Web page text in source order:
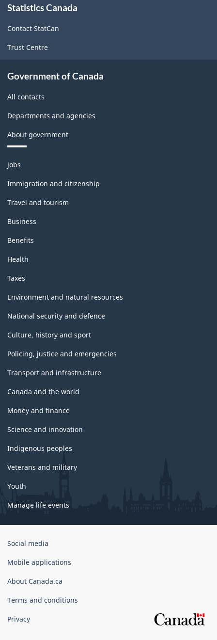
this
Statistics Canada
Contact StatCan
Trust Centre
Government of Canada
All contacts
Departments and agencies
About government
Themes
and
topics
Jobs
Immigration and citizenship
Travel and tourism
Business
Benefits
Health
Taxes
Environment and natural resources
National security and defence
Culture, history and sport
Policing, justice and emergencies
Transport and infrastructure
Canada and the world
Money and finance
Science and innovation
Indigenous peoples
Veterans and military
Youth
Manage life events
Government
Canada
Social media
Mobile applications
About Canada.ca
Terms and conditions
Privacy